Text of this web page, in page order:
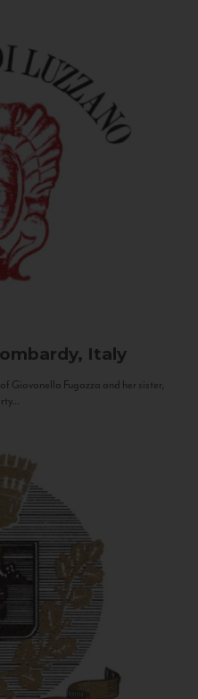
Italy
Giovanella Fugazza and her sister,